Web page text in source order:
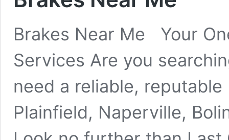
Brakes Near Me Your
Services Are you
need a reliable,
Plainfield, Naperville,